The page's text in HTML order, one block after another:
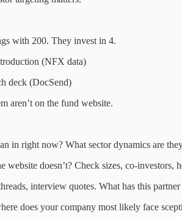
with 200. They invest in 4.
(NFX data)
deck (DocSend)
aren’t on the fund website.
in right now? What sector dynamics are
doesn’t? Check sizes, co-investors,
interview quotes. What has this
does your company most likely face